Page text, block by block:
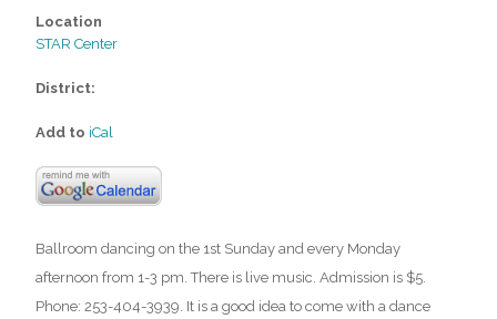
Location
STAR Center
District:
Add to iCal
Ballroom dancing on the 1st Sunday and every Monday
afternoon from 1-3 pm. There is live music. Admission is $5.
Phone: 253-404-3939. It is a good idea to come with a dance